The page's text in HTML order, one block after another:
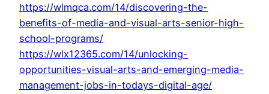
https://wlmqca.com/14/discovering-the-
benefits-of-media-and-visual-arts-senior-high-
school-programs/
https://wlx12365.com/14/unlocking-
opportunities-visual-arts-and-emerging-media-
management-jobs-in-todays-digital-age/